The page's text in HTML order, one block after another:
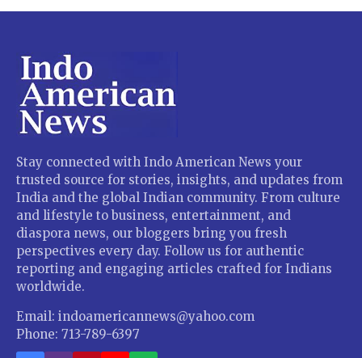
Stay connected with Indo American News your
trusted source for stories, insights, and updates from
India and the global Indian community. From culture
and lifestyle to business, entertainment, and
diaspora news, our bloggers bring you fresh
perspectives every day. Follow us for authentic
reporting and engaging articles crafted for Indians
worldwide.
Email: indoamericannews@yahoo.com
Phone: 713-789-6397